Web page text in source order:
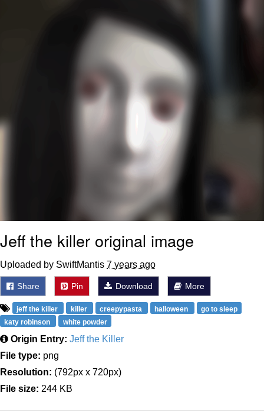
Evelyn Smith Smiling /
Evelynsmithhhhh Stare
My Father-In-Law Is A Builder / We
Can't, We Don't Know How To Do It
Jacob Batalon CEO of Sex
Topiary
Jeff the killer original image
Uploaded by SwiftMantis 7 years ago
Share Pin Download More
jeff the killer killer creepypasta halloween
go to sleep
katy robinson
white powder
Origin Entry: Jeff the Killer
File type: png
Resolution: (792px x 720px)
File size: 244 KB